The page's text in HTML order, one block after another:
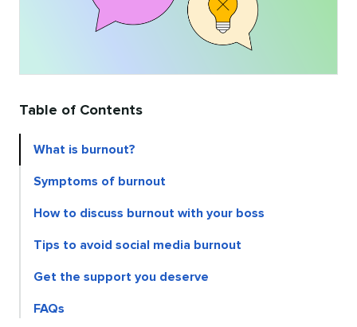
Table of Contents
What is burnout?
Symptoms of burnout
How to discuss burnout with your boss
Tips to avoid social media burnout
Get the support you deserve
FAQs